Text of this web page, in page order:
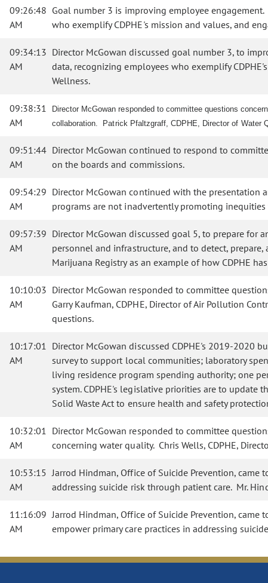
09:26:48
AM
Goal number 3 is improving employee
who exemplify CDPHE's mission and values, and
09:34:13
AM
Director McGowan discussed goal number 3, to
data, recognizing employees who exemplify
Wellness.
09:38:31
AM
Director McGowan responded to committee questions
collaboration. Patrick Pfaltzgraff, CDPHE, Director of Water
09:51:44
AM
Director McGowan continued to respond to
on the boards and commissions.
09:54:29
AM
Director McGowan continued with the presentation
programs are not inadvertently promoting
09:57:39
AM
Director McGowan discussed goal 5, to prepare
personnel and infrastructure, and to detect,
Marijuana Registry as an example of how CDPHE
10:10:03
AM
Director McGowan responded to committee
Garry Kaufman, CDPHE, Director of Air Pollution
questions.
10:17:01
AM
Director McGowan discussed CDPHE's 2019-2020
survey to support local communities; laboratory
living residence program spending authority; one
system. CDPHE's legislative priorities are to
Solid Waste Act to ensure health and safety
10:32:01
AM
Director McGowan responded to committee
concerning water quality. Chris Wells, CDPHE,
10:53:15
AM
Jarrod Hindman, Office of Suicide Prevention,
addressing suicide risk through patient care. Mr.
11:16:09
AM
Jarrod Hindman, Office of Suicide Prevention,
empower primary care practices in addressing